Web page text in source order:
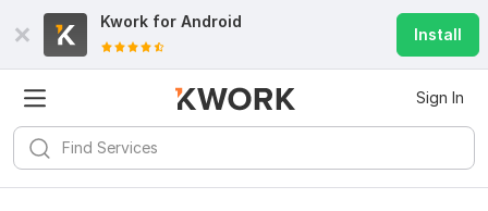
Kwork for Android
Install
Sign In